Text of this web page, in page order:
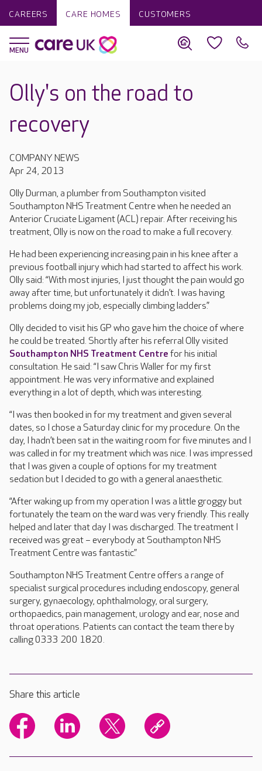
CAREERS CARE HOMES CUSTOMERS
Olly's on the road to
recovery
COMPANY NEWS
Apr 24, 2013
Olly Durman, a plumber from Southampton visited
Southampton NHS Treatment Centre when he needed an
Anterior Cruciate Ligament (ACL) repair. After receiving his
treatment, Olly is now on the road to make a full recovery.
He had been experiencing increasing pain in his knee after a
previous football injury which had started to affect his work.
Olly said: “With most injuries, I just thought the pain would go
away after time, but unfortunately it didn’t. I was having
problems doing my job, especially climbing ladders.”
Olly decided to visit his GP who gave him the choice of where
he could be treated. Shortly after his referral Olly visited
Southampton NHS Treatment Centre for his initial
consultation. He said: “I saw Chris Waller for my first
appointment. He was very informative and explained
everything in a lot of depth, which was interesting.
“I was then booked in for my treatment and given several
dates, so I chose a Saturday clinic for my procedure. On the
day, I hadn’t been sat in the waiting room for five minutes and I
was called in for my treatment which was nice. I was impressed
that I was given a couple of options for my treatment
sedation but I decided to go with a general anaesthetic.
“After waking up from my operation I was a little groggy but
fortunately the team on the ward was very friendly. This really
helped and later that day I was discharged. The treatment I
received was great – everybody at Southampton NHS
Treatment Centre was fantastic.”
Southampton NHS Treatment Centre offers a range of
specialist surgical procedures including endoscopy, general
surgery, gynaecology, ophthalmology, oral surgery,
orthopaedics, pain management, urology and ear, nose and
throat operations. Patients can contact the team there by
calling 0333 200 1820.
Share this article